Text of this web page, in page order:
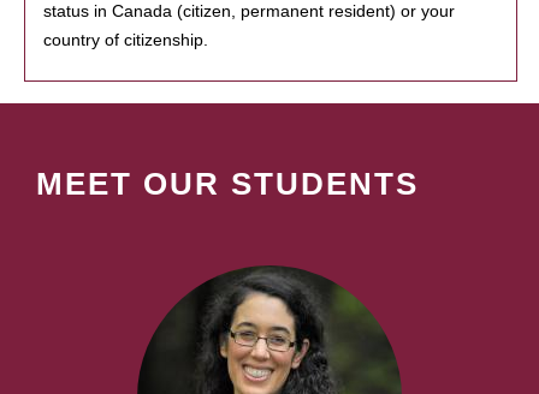
status in Canada (citizen, permanent resident) or your
country of citizenship.
MEET OUR STUDENTS